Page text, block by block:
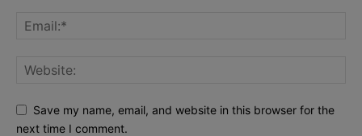
Save my name, email, and website in this browser for the
next time I comment.